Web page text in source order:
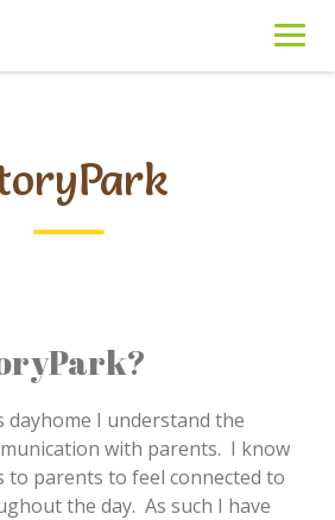
dayhome I understand the
with parents. I know
to parents to feel connected to
the day. As such I have